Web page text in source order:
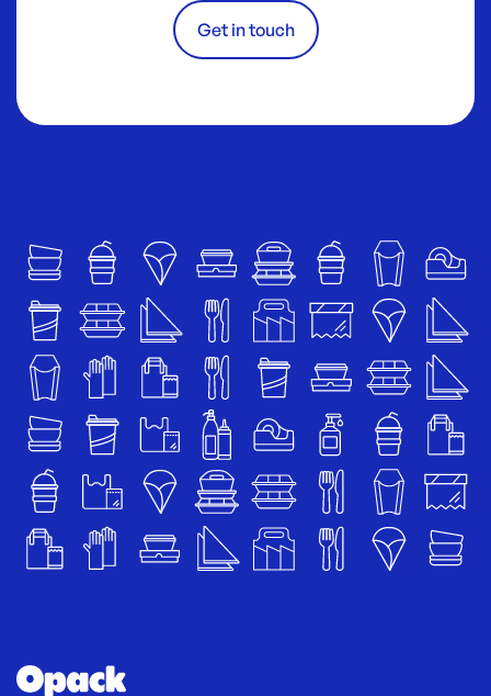
Get in touch